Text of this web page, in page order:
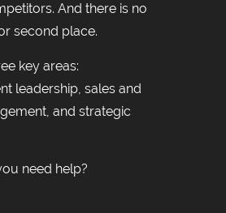
And there is no
second place.
key areas:
leadership, sales and
and strategic
need help?